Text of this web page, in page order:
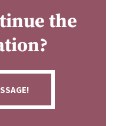
the